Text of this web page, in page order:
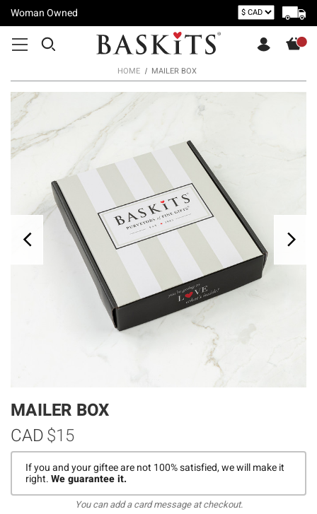
Woman Owned
HOME MAILER BOX
MAILER BOX
$15
CAD
If you and your giftee are not 100% satisfied, we will make it
right.We guarantee it.
You can add a card message at checkout.